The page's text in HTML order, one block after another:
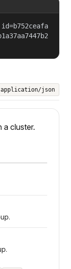
application/json
a cluster.